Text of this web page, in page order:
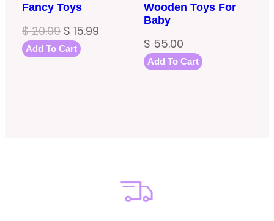
Fancy Toys
$20.99 Original
price
$ 15.99
Add To Cart
Wooden Toys For
Baby
$ 55.00
Add To Cart